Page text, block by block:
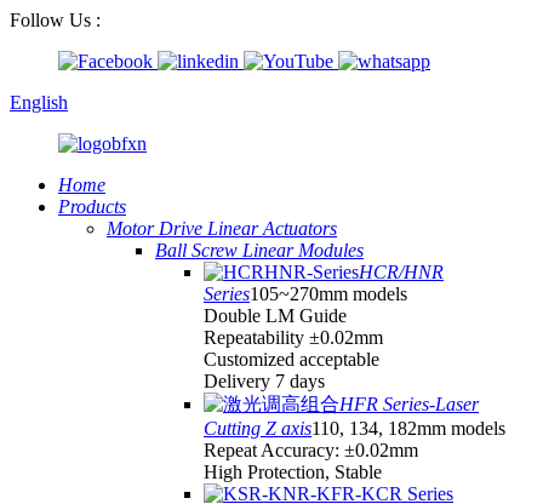
Follow Us :
English
Home
Products
Motor Drive Linear Actuators
Ball Screw Linear Modules
HCR/HNR
Series105~270mm models
Double LM Guide
Repeatability ±0.02mm
Customized acceptable
Delivery 7 days
HFR Series-Laser
Cutting Z axis110, 134, 182mm models
Repeat Accuracy: ±0.02mm
High Protection, Stable